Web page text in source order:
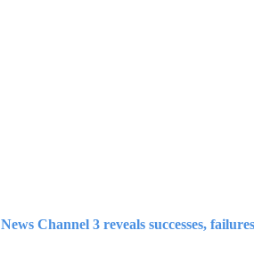
News Channel 3 reveals successes,